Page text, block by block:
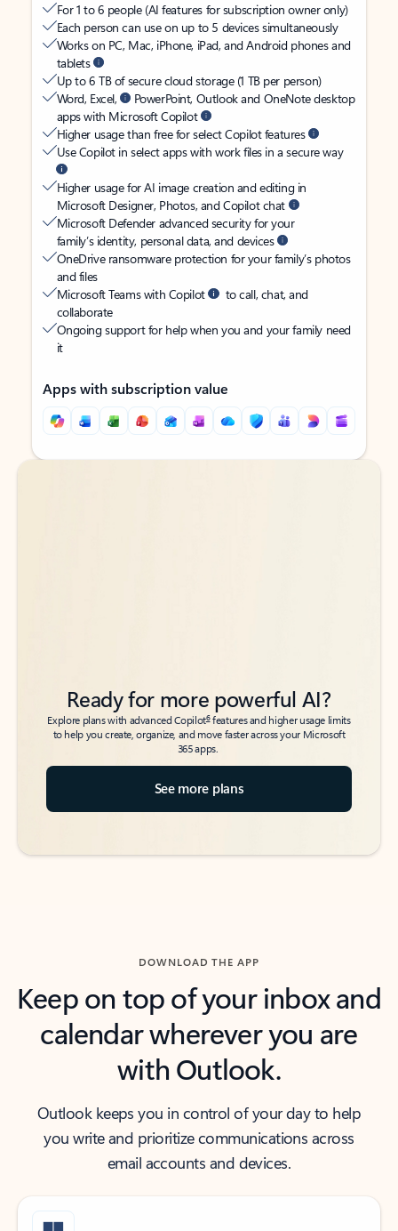
For 1 to 6 people (AI features for subscription owner only)
Each person can use on up to 5 devices simultaneously
Works on PC, Mac, iPhone, iPad, and Android phones and
tablets
Up to 6 TB of secure cloud storage (1 TB per person)
Word, Excel,
PowerPoint, Outlook and OneNote desktop
apps with Microsoft Copilot
Higher usage than free for select Copilot features
Use Copilot in select apps with work files in a secure way
Higher usage for AI image creation and editing in
Microsoft Designer, Photos, and Copilot chat
Microsoft Defender advanced security for your
family’s identity, personal data, and devices
OneDrive ransomware protection for your family’s photos
and files
Microsoft Teams with Copilot
to call, chat, and
collaborate
Ongoing support for help when you and your family need
it
Apps with subscription value
Back to tabs
Back to tabs
Ready for more powerful AI?
Explore plans with advanced Copilot6features and higher usage limits
to help you create, organize, and move faster across your Microsoft
365 apps.
See more plans
DOWNLOAD THE APP
Keep on top of your inbox and
calendar wherever you are
with Outlook.
Outlook keeps you in control of your day to help
you write and prioritize communications across
email accounts and devices.